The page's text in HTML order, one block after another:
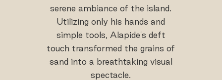
serene ambiance of the island.
Utilizing only his hands and
simple tools, Alapide's deft
touch transformed the grains of
sand into a breathtaking visual
spectacle.